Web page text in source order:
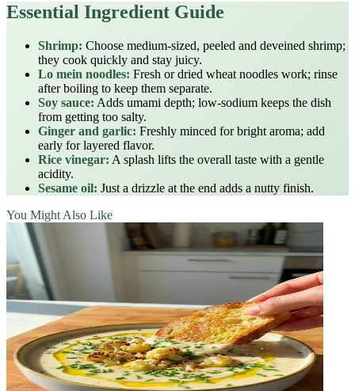
Essential Ingredient Guide
Shrimp: Choose medium‑sized, peeled and deveined shrimp;
they cook quickly and stay juicy.
Lo mein noodles: Fresh or dried wheat noodles work; rinse
after boiling to keep them separate.
Soy sauce: Adds umami depth; low‑sodium keeps the dish
from getting too salty.
Ginger and garlic: Freshly minced for bright aroma; add
early for layered flavor.
Rice vinegar: A splash lifts the overall taste with a gentle
acidity.
Sesame oil: Just a drizzle at the end adds a nutty finish.
You Might Also Like